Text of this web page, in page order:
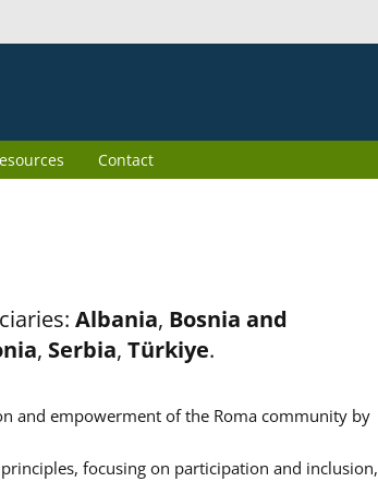
Contact
Albania, Bosnia and
, Serbia, Türkiye.
and empowerment of the Roma community by
focusing on participation and inclusion,